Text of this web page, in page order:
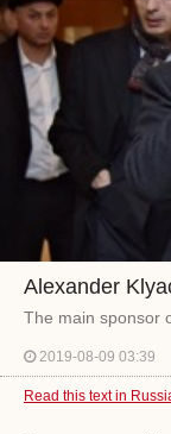
Alexander
The main sponsor
2019-08-09 03:39
Read this text in